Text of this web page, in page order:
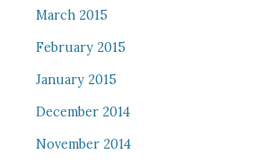
March 2015
February 2015
January 2015
December 2014
November 2014